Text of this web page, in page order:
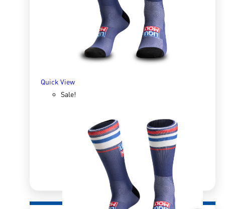
R 333.96 166.98
SELECT OPTIONS
Quick View
Sale!